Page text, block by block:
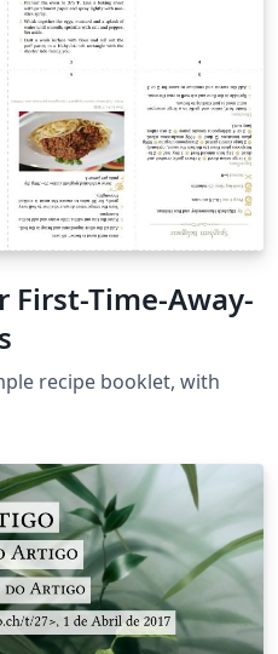
First-Time-Away-
recipe booklet, with